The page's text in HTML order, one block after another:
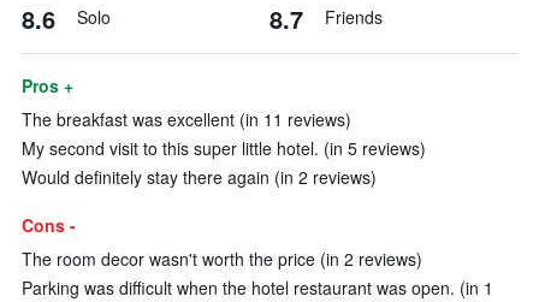
8.6 Solo 8.7 Friends
Pros +
The breakfast was excellent (in 11 reviews)
My second visit to this super little hotel. (in 5 reviews)
Would definitely stay there again (in 2 reviews)
Cons -
The room decor wasn't worth the price (in 2 reviews)
Parking was difficult when the hotel restaurant was open. (in 1